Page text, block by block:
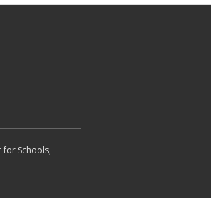
for Schools,